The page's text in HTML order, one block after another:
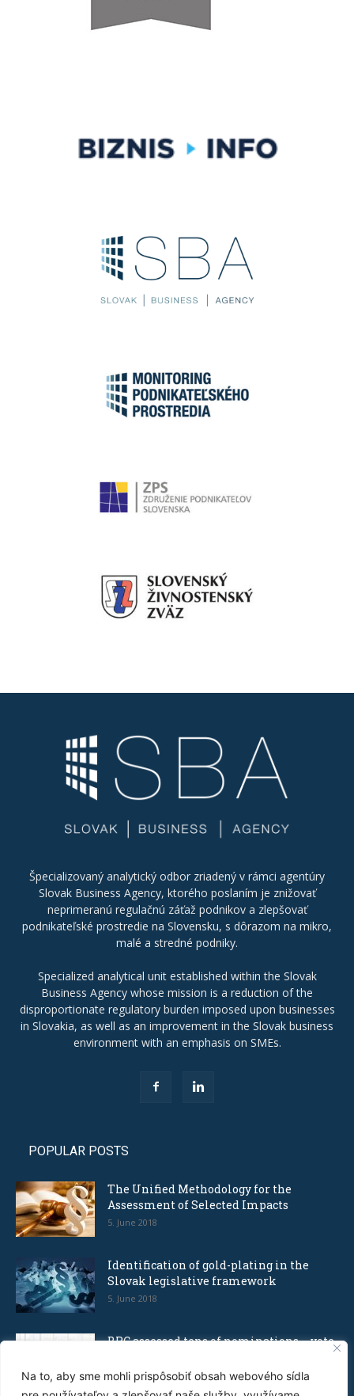
Na to, aby sme mohli prispôsobiť obsah webového sídla
Špecializovaný analytický odbor zriadený v rámci agentúry
Slovak Business Agency, ktorého poslaním je znižovať
neprimeranú regulačnú záťaž podnikov a zlepšovať
podnikateľské prostredie na Slovensku, s dôrazom na mikro,
malé a stredné podniky.
Specialized analytical unit established within the Slovak
Business Agency whose mission is a reduction of the
disproportionate regulatory burden imposed upon businesses
in Slovakia, as well as an improvement in the Slovak business
environment with an emphasis on SMEs.
POPULAR POSTS
The Unified Methodology for the
Assessment of Selected Impacts
5. June 2018
Identification of gold-plating in the
Slovak legislative framework
5. June 2018
BRC assessed tens of nominations – vote
8. December 2016